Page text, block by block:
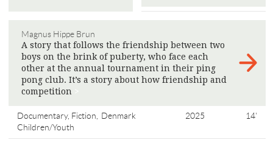
Magnus Hippe Brun
A story that follows the friendship between two
boys on the brink of puberty, who face each
other at the annual tournament in their ping
pong club. It’s a story about how friendship and
competition
Documentary, Fiction,
Children/Youth
Denmark 2025 14'